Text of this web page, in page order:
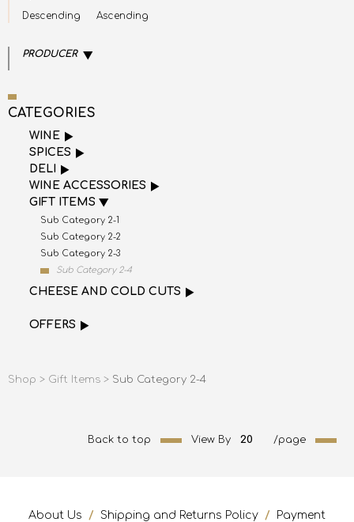
Descending
Ascending
PRODUCER
CATEGORIES
WINE
SPICES
DELI
WINE ACCESSORIES
GIFT ITEMS
Sub Category 2-1
Sub Category 2-2
Sub Category 2-3
Sub Category 2-4
CHEESE AND COLD CUTS
OFFERS
Shop > Gift Items > Sub Category 2-4
Back to top View By 20 /page
About Us / Shipping and Returns Policy /
Payment